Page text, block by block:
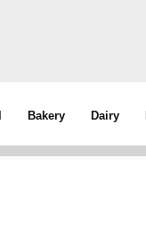
Bakery Dairy